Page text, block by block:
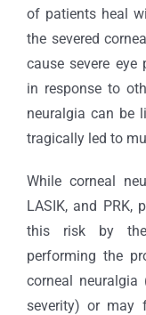
of patients heal
the severed
cause severe eye
in response to
neuralgia can be
tragically led to
While corneal
LASIK, and PRK,
this risk by
performing the
corneal
severity) or may